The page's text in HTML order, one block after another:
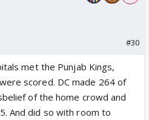
#30
met the Punjab Kings,
scored. DC made 264 of
of the home crowd and
And did so with room to